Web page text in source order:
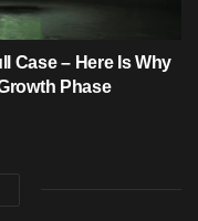
Case – Here Is Why
Phase